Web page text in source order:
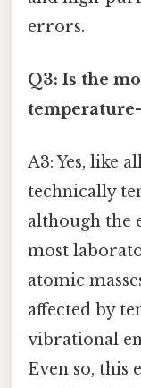
errors.
Q3: Is the
A3: Yes, like
technically
although the
most
atomic
affected by
vibrational
Even so, this